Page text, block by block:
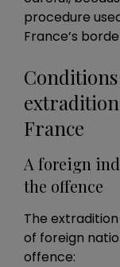
procedure
France’s
France
A foreign
the offence
The
of foreign
offence: